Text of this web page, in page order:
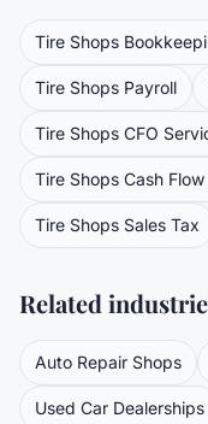
Tire Shops
Tire Shops Payroll
Tire Shops CFO
Tire Shops Cash
Tire Shops Sales Tax
Related
Auto Repair Shops
Used Car Dealerships